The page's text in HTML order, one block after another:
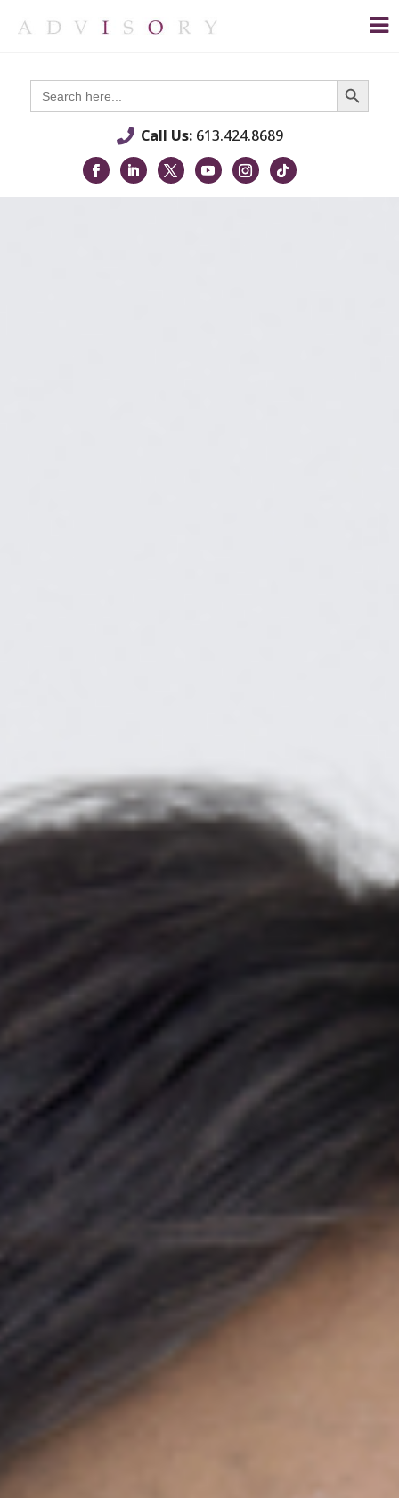
Search
for:
Search Button
Call Us:613.424.8689